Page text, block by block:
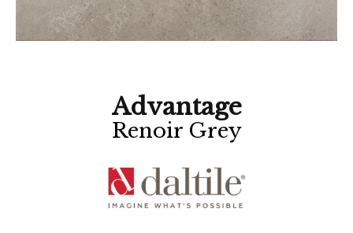
Advantage
Renoir Grey